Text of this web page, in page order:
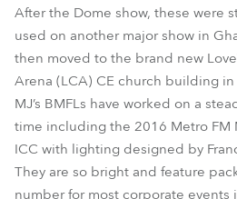
After the Dome show, these were
used on another major show in
then moved to the brand new
Arena (LCA) CE church building in
MJ’s BMFLs have worked on a
time including the 2016 Metro FM
ICC with lighting designed by
They are so bright and feature
number for most corporate events